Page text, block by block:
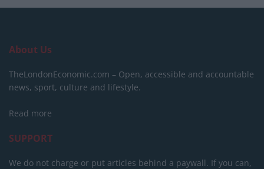
About Us
TheLondonEconomic.com – Open, accessible and accountable
news, sport, culture and lifestyle.
Read more
SUPPORT
We do not charge or put articles behind a paywall. If you can,